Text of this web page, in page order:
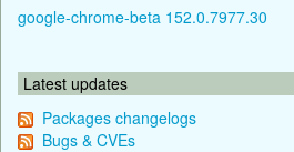
google-chrome-beta 152.0.7977.30
Latest updates
Packages changelogs
Bugs & CVEs